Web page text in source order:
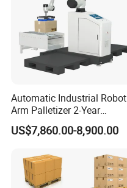
Product specifications
Automatic Industrial Robot
Arm Palletizer 2-Year
Warranty for Carton Box
Bag Stacking
US$7,860.00-8,900.00